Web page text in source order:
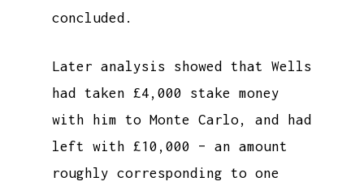
concluded.
Later analysis showed that Wells
had taken £4,000 stake money
with him to Monte Carlo, and had
left with £10,000 – an amount
roughly corresponding to one